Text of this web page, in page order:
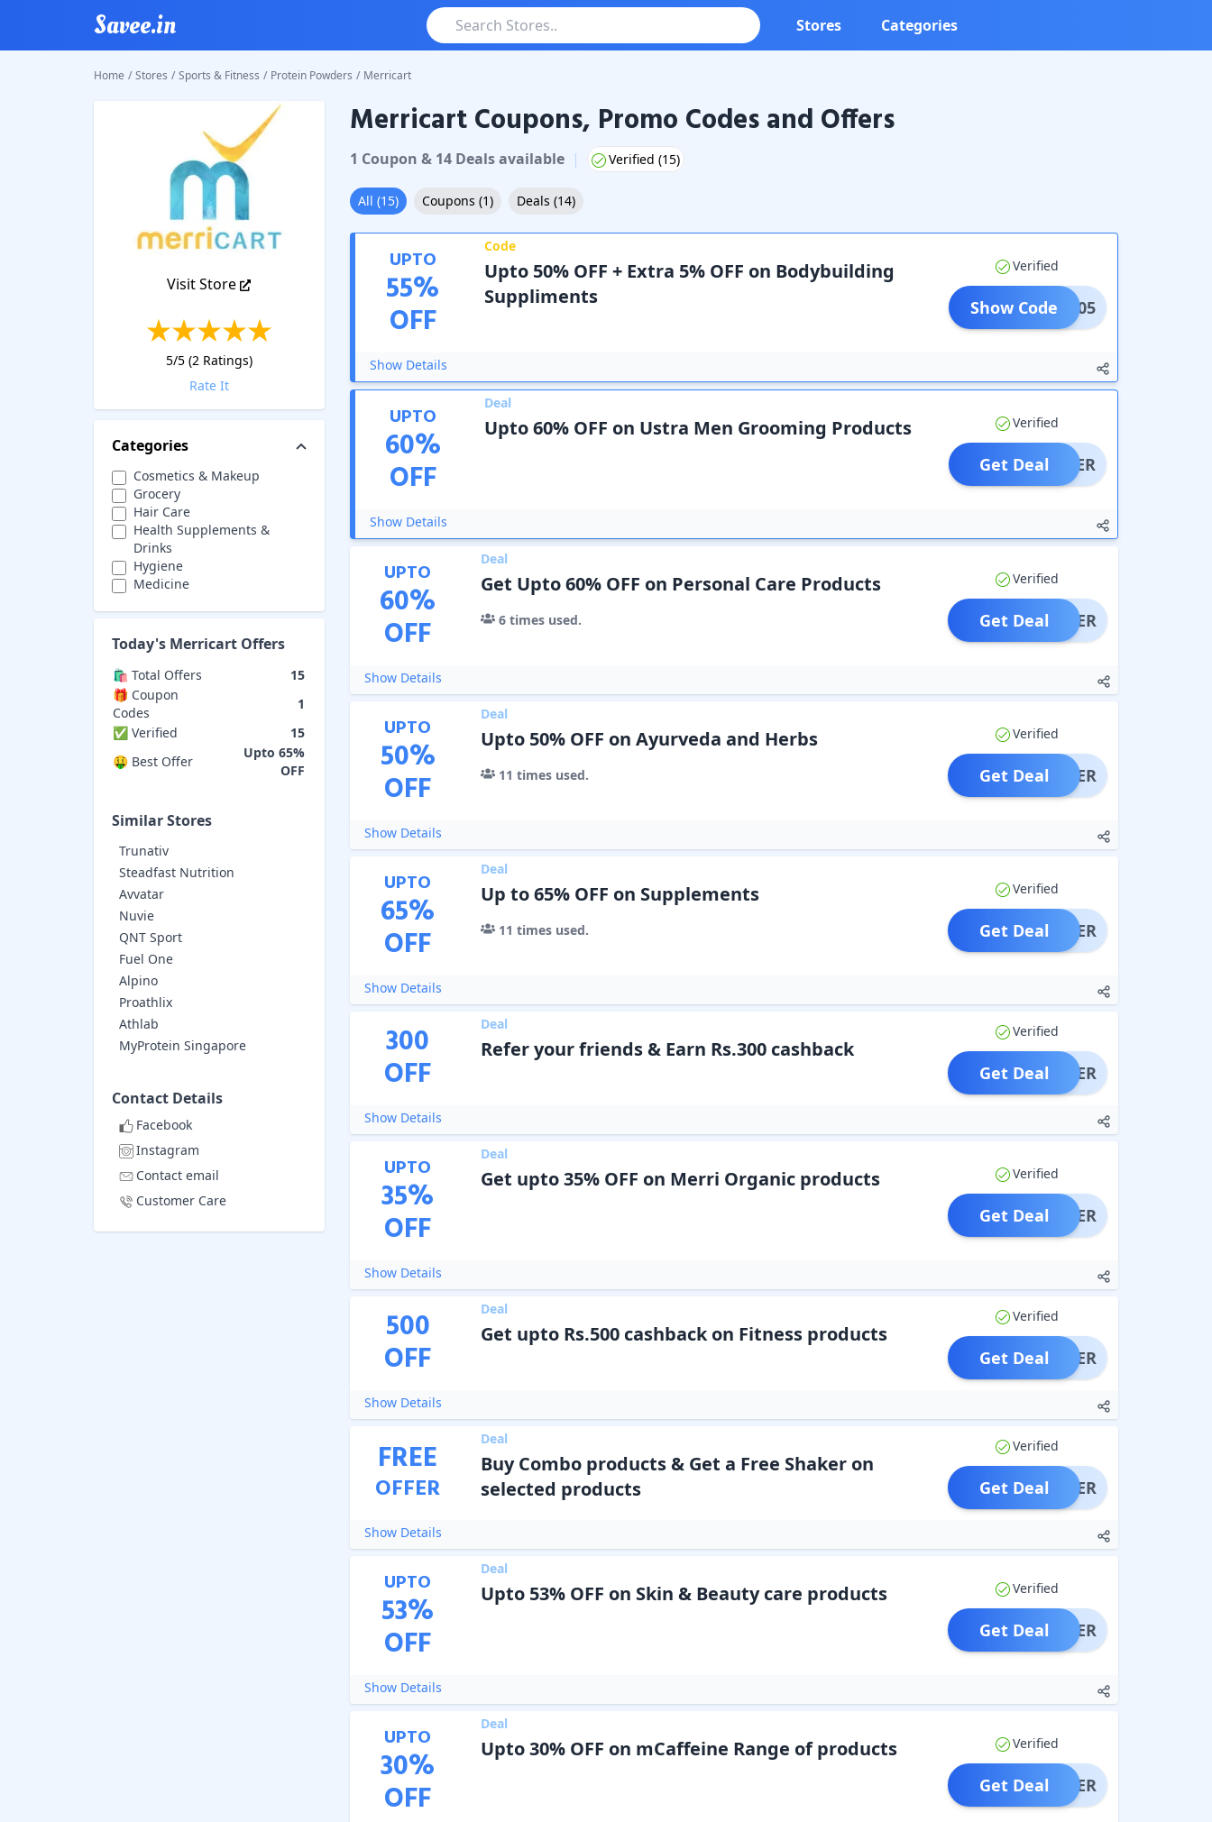
Savee.in Stores Categories
Home / Stores / Sports & Fitness / Protein Powders / Merricart
Visit Store
5/5 (2 Ratings)
Rate It
Categories
Cosmetics & Makeup
Grocery
Hair Care
Health Supplements &
Drinks
Hygiene
Medicine
Today's Merricart Offers
🛍️ Total Offers
15
🎁 Coupon
Codes
1
✅ Verified
15
🤑 Best Offer
Upto 65%
OFF
Similar Stores
Trunativ
Steadfast Nutrition
Avvatar
Nuvie
QNT Sport
Fuel One
Alpino
Proathlix
Athlab
MyProtein Singapore
Contact Details
Facebook
Instagram
Contact email
Customer Care
MerricartCoupons & Promo Codes
Merricart Coupons, Promo Codes and Offers
1 Coupon & 14Dealsavailable | Verified (15)
All (15) Coupons (1) Deals (14)
UPTO
55%
OFF
Code
Upto 50% OFF + Extra 5% OFF on Bodybuilding
Suppliments
Verified
ERRI05
Show Code
Show Details
UPTO
60%
OFF
Deal
Upto 60% OFF on Ustra Men Grooming Products Verified
OFFER
Get Deal
Show Details
UPTO
60%
OFF
Deal
Get Upto 60% OFF on Personal Care Products
6times used.
Verified
OFFER
Get Deal
Show Details
UPTO
50%
OFF
Deal
Upto 50% OFF on Ayurveda and Herbs
11 times used.
Verified
OFFER
Get Deal
Show Details
UPTO
65%
OFF
Deal
Up to 65% OFF on Supplements
11 times used.
Verified
OFFER
Get Deal
Show Details
300
OFF
Deal
Refer your friends & Earn Rs.300 cashback
Verified
OFFER
Get Deal
Show Details
UPTO
35%
OFF
Deal
Get upto 35% OFF on Merri Organic products Verified
OFFER
Get Deal
Show Details
500
OFF
Deal
Get upto Rs.500 cashback on Fitness products
Verified
OFFER
Get Deal
Show Details
FREE
OFFER
Deal
Buy Combo products & Get a Free Shaker on
selected products
Verified
OFFER
Get Deal
Show Details
UPTO
53%
OFF
Deal
Upto 53% OFF on Skin & Beauty care products Verified
OFFER
Get Deal
Show Details
UPTO
30%
OFF
Deal
Upto 30% OFF on mCaffeine Range of products Verified
OFFER
Get Deal